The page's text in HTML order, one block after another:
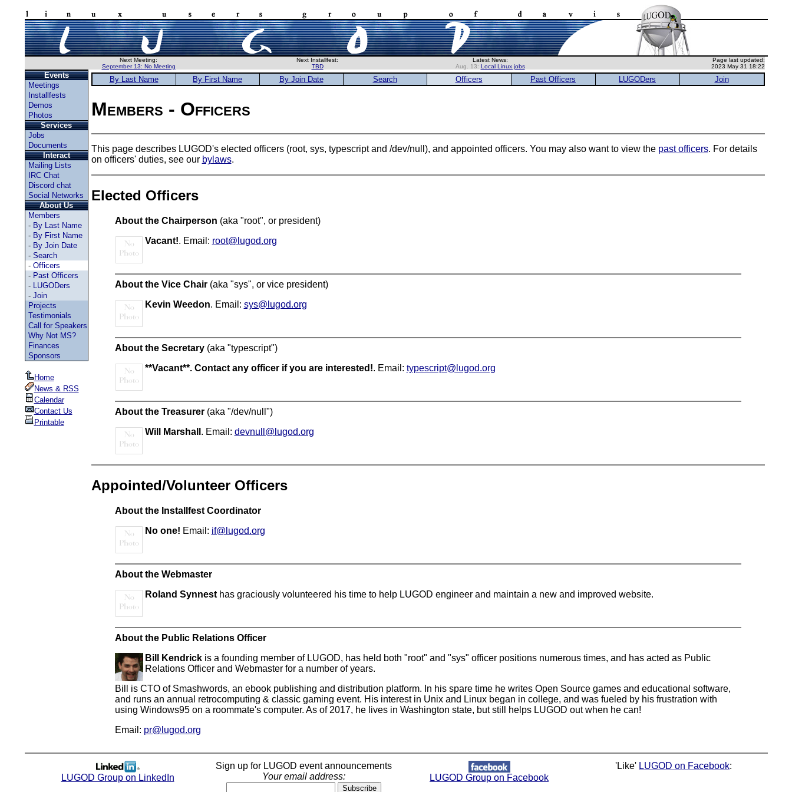
Next Meeting:
September 13: No Meeting
Next Installfest:
TBD
Latest News:
Aug. 13: Local Linux jobs
Page last updated:
2023 May 31 18:22
Events
Meetings
Installfests
Demos
Photos
Services
Jobs
Documents
Interact
Mailing Lists
IRC Chat
Discord chat
Social Networks
About Us
Members
- By Last Name
- By First Name
- By Join Date
- Search
- Officers
- Past Officers
- LUGODers
- Join
Projects
Testimonials
Call for Speakers
Why Not MS?
Finances
Sponsors
Home
News & RSS
Calendar
Contact Us
Printable
By Last Name By First Name By Join Date Search Officers Past Officers LUGODers Join
Members - Officers
This page describes LUGOD's elected officers (root, sys, typescript and /dev/null), and appointed officers. You may also want to view the past officers. For details
on officers' duties, see our bylaws.
Elected Officers
About the Chairperson (aka "root", or president)
Vacant!. Email: root@lugod.org
About the Vice Chair(aka "sys", or vice president)
Kevin Weedon. Email: sys@lugod.org
About the Secretary(aka "typescript")
**Vacant**. Contact any officer if you are interested!. Email: typescript@lugod.org
About the Treasurer(aka "/dev/null")
Will Marshall . Email: devnull@lugod.org
Appointed/Volunteer Officers
About the Installfest Coordinator
No one! Email: if@lugod.org
About the Webmaster
Roland Synnesthas graciously volunteered his time to help LUGOD engineer and maintain a new and improved website.
About the Public Relations Officer
Bill Kendrickis a founding member of LUGOD, has held both "root" and "sys" officer positions numerous times, and has acted as Public
Relations Officer and Webmaster for a number of years.
Bill is CTO of Smashwords, an ebook publishing and distribution platform. In his spare time he writes Open Source games and educational software,
and runs an annual retrocomputing & classic gaming event. His interest in Unix and Linux began in college, and was fueled by his frustration with
using Windows95 on a roommate's computer. As of 2017, he lives in Washington state, but still helps LUGOD out when he can!
Email: pr@lugod.org
LUGOD Group on LinkedIn
Sign up for LUGOD event announcements
Your email address:
LUGOD Group on Facebook
'Like' LUGOD on Facebook: